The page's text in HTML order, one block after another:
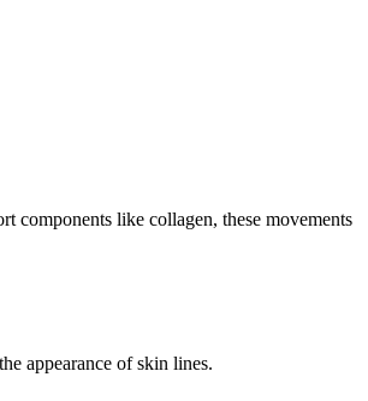
components like collagen, these movements
appearance of skin lines.